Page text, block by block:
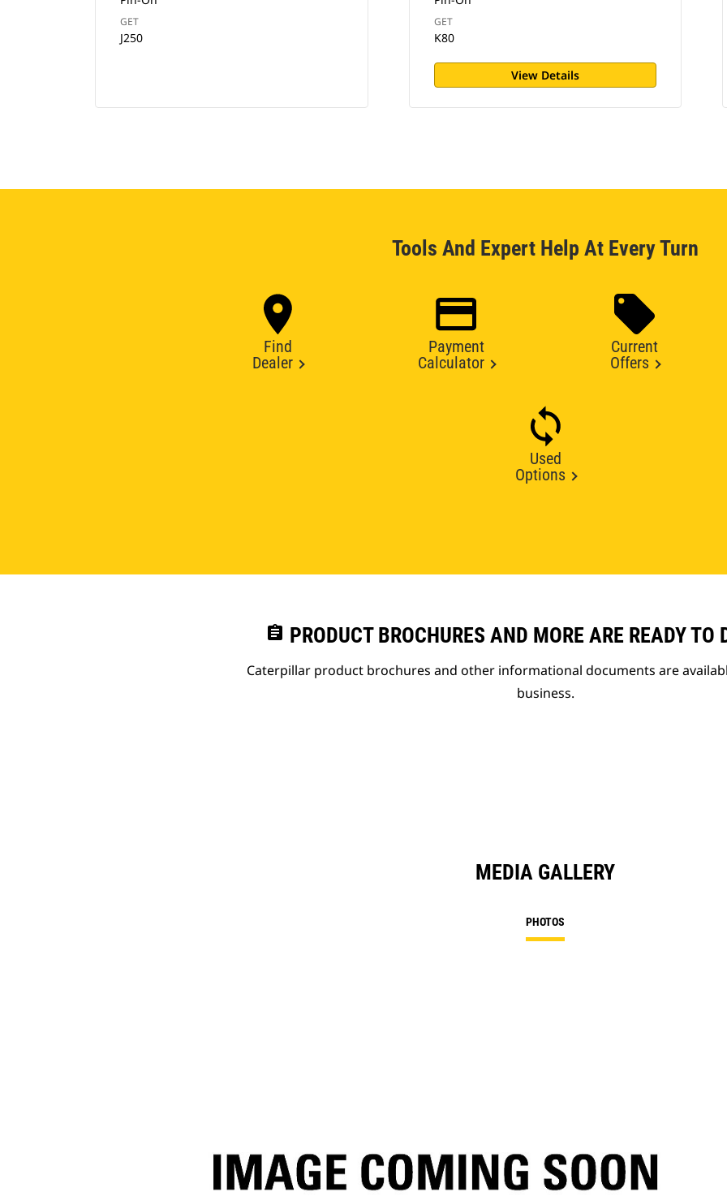
GET
J250
GET
K80
View Details
Tools And Expert Help At Every Turn
Find
Dealer
Payment
Calculator
Current
Offers
Used
Options
assignment PRODUCT BROCHURES AND MORE ARE READY TO
Caterpillar product brochures and other informational documents are
business.
MEDIA GALLERY
PHOTOS